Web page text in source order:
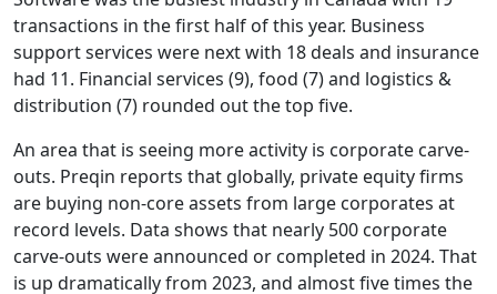
transactions in the first half of this year. Business
support services were next with 18 deals and insurance
had 11. Financial services (9), food (7) and logistics &
distribution (7) rounded out the top five.
An area that is seeing more activity is corporate carve-
outs. Preqin reports that globally, private equity firms
are buying non-core assets from large corporates at
record levels. Data shows that nearly 500 corporate
carve-outs were announced or completed in 2024. That
is up dramatically from 2023, and almost five times the